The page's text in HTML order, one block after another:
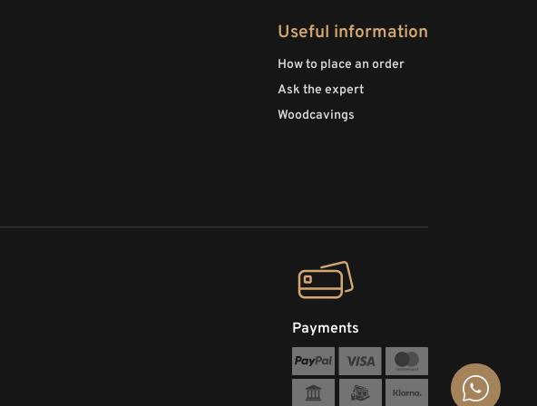
Useful information
How to place an order
Ask the expert
Woodcavings
Payments